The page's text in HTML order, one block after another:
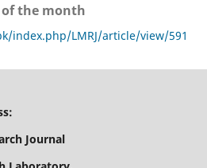
the month
index.php/LMRJ/article/view/591
Address:
Journal